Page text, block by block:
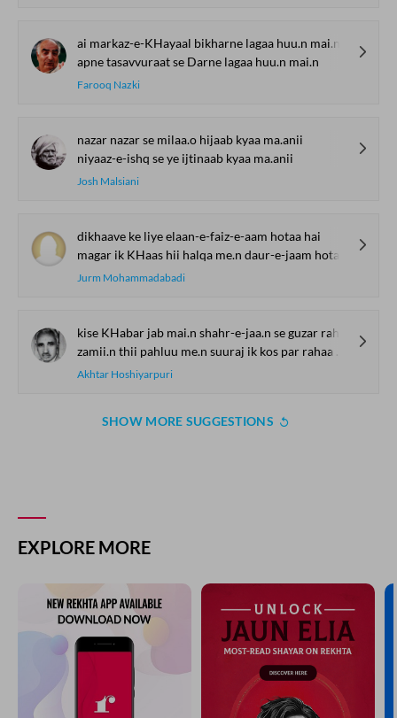
ai markaz-e-KHayaal bikharne lagaa huu.n mai.n
apne tasavvuraat se Darne lagaa huu.n mai.n
Farooq Nazki
nazar nazar se milaa.o hijaab kyaa ma.anii
niyaaz-e-ishq se ye ijtinaab kyaa ma.anii
Josh Malsiani
dikhaave ke liye elaan-e-faiz-e-aam hotaa hai
magar ik KHaas hii halqa me.n daur-e-jaam hotaa hai
Jurm Mohammadabadi
kise KHabar jab mai.n shahr-e-jaa.n se guzar rahaa thaa
zamii.n thii pahluu me.n suuraj ik kos par rahaa thaa
Akhtar Hoshiyarpuri
SHOW MORE SUGGESTIONS
EXPLORE MORE